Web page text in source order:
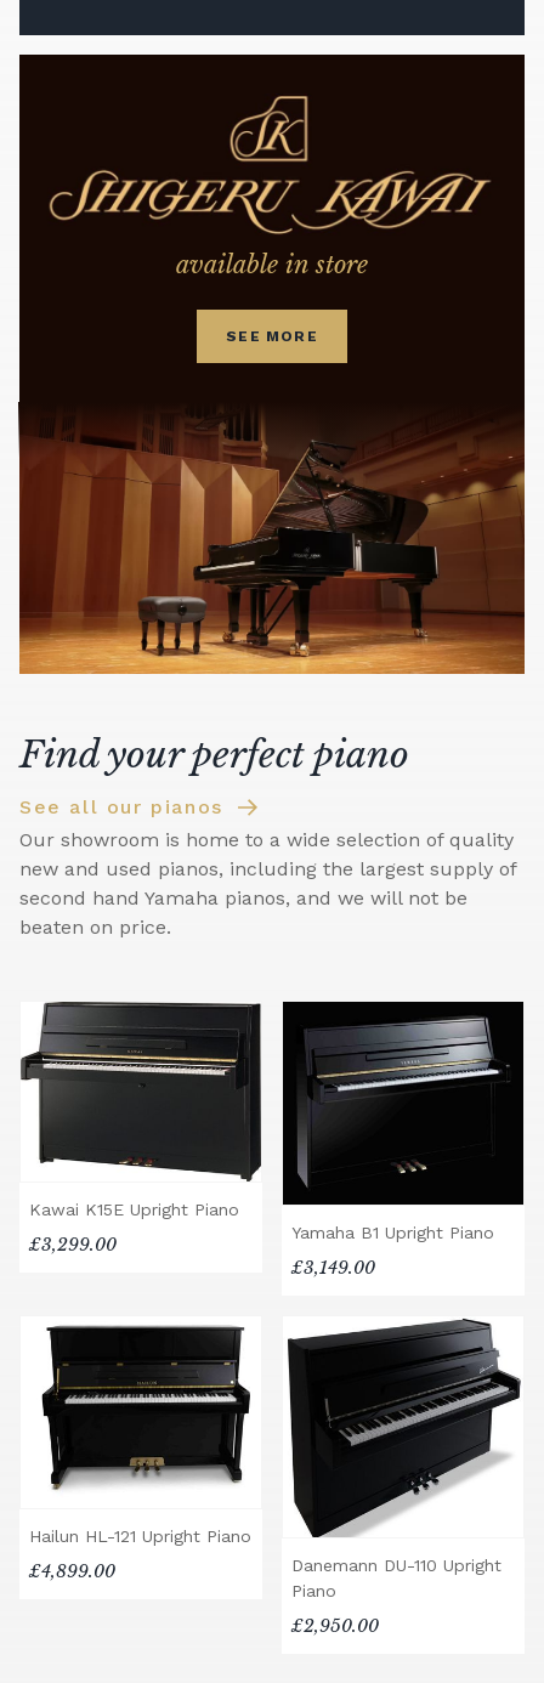
available in store
SEE MORE
Find your perfect piano
See all our pianos
Our showroom is home to a wide selection of quality
new and used pianos, including the largest supply of
second hand Yamaha pianos, and we will not be
beaten on price.
Kawai K15E Upright Piano
£3,299.00
Yamaha B1 Upright Piano
£3,149.00
Hailun HL-121 Upright Piano
£4,899.00
Danemann DU-110 Upright
Piano
£2,950.00